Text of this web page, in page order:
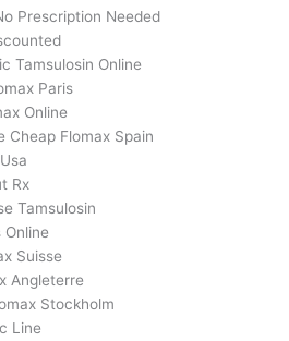
Prescription Needed
Tamsulosin Online
Paris
Online
Cheap Flomax Spain
Rx
Tamsulosin
Online
Suisse
Angleterre
Stockholm
Line